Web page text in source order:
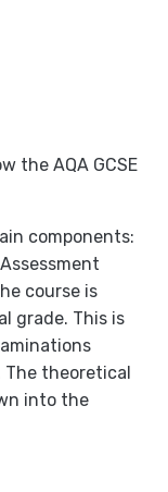
the AQA GCSE
components:
course is
grade. This is
The theoretical
into the